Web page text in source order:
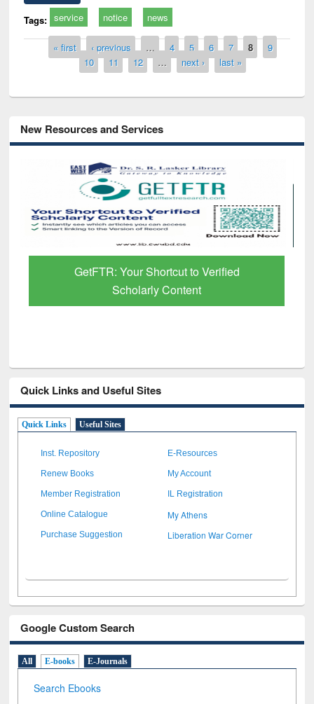
Tags: service notice news
Pages« first ‹ previous … 4 5 6 7 8
9
10
11 12 … next › last »
New Resources and Services
GetFTR: Your Shortcut to Verified
Scholarly Content
Quick Links and Useful Sites
Quick Links Useful Sites
Inst. Repository E-Resources
Renew Books My Account
Member Registration IL Registration
Online Catalogue My Athens
Purchase Suggestion Liberation War Corner
Google Custom Search
All E-books E-Journals
Search Ebooks